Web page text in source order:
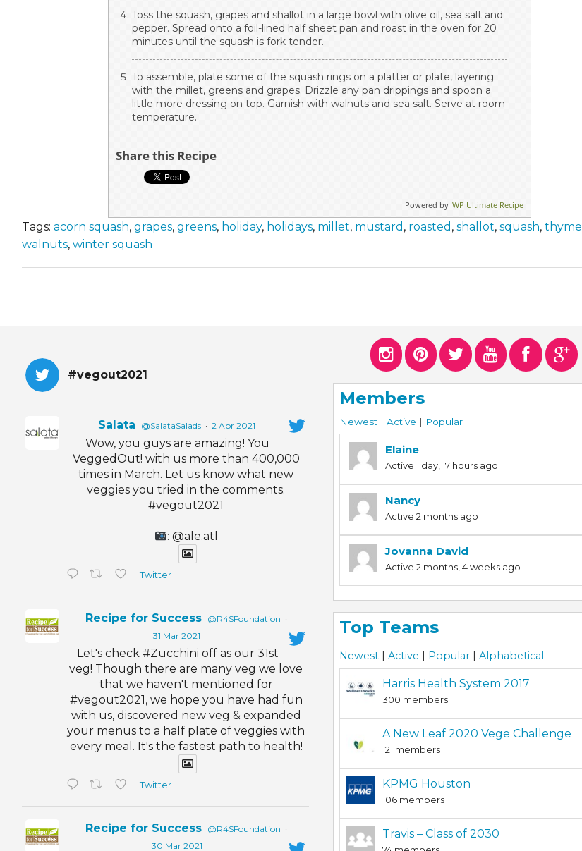
Toss the squash, grapes and shallot in a large bowl with olive oil, sea salt and
pepper. Spread onto a foil-lined half sheet pan and roast in the oven for 20
minutes until the squash is fork tender.
To assemble, plate some of the squash rings on a platter or plate, layering
with the millet, greens and grapes. Drizzle any pan drippings and spoon a
little more dressing on top. Garnish with walnuts and sea salt. Serve at room
temperature.
Share this Recipe
Powered by WP Ultimate Recipe
Tags: acorn squash, grapes, greens, holiday, holidays, millet, mustard , roasted , shallot, squash, thyme
walnuts, winter squash
#vegout2021
Salata @SalataSalads · 2 Apr 2021
Wow, you guys are amazing! You
VeggedOut! with us more than 400,000
times in March. Let us know what new
veggies you tried in the comments.
#vegout2021
: @ale.atl
Twitter
Recipe for Success @R4SFoundation ·
31 Mar 2021
Let's check #Zucchini off as our 31st
veg! Though there are many veg we love
that we haven't mentioned for
#vegout2021, we hope you have had fun
with us, discovered new veg & expanded
your menus to a half plate of veggies with
every meal. It's the fastest path to health!
Twitter
Recipe for Success @R4SFoundation ·
30 Mar 2021
Members
Newest | Active | Popular
Elaine
Active 1 day, 17 hours ago
Nancy
Active 2 months ago
Jovanna David
Active 2 months, 4 weeks ago
Top Teams
Newest | Active | Popular | Alphabetical
Harris Health System 2017
300 members
A New Leaf 2020 Vege Challenge
121 members
KPMG Houston
106 members
Travis – Class of 2030